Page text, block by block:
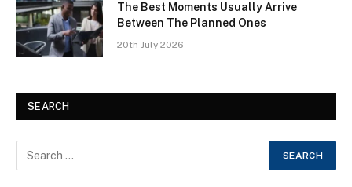
The Best Moments Usually Arrive
Between The Planned Ones
20th July 2026
SEARCH